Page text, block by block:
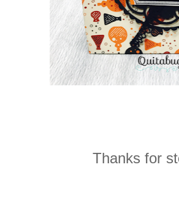
Thanks for